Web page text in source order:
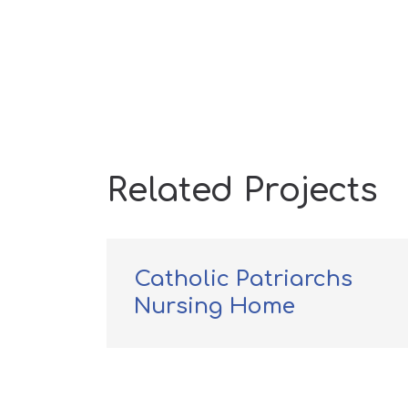
Related Projects
Catholic Patriarchs
Nursing Home